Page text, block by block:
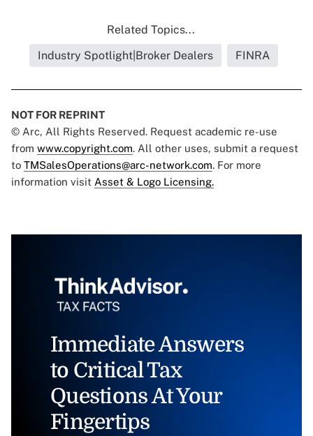
Related Topics...
Industry Spotlight|Broker Dealers
FINRA
NOT FOR REPRINT
© Arc, All Rights Reserved. Request academic re-use
from www.copyright.com. All other uses, submit a request
to TMSalesOperations@arc-network.com. For more
information visit Asset & Logo Licensing.
Immediate Answers
to Critical Tax
Questions At Your
Fingertips